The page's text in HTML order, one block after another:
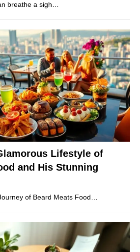
breathe a sigh…
Lifestyle of
and His Stunning
of Beard Meats Food…